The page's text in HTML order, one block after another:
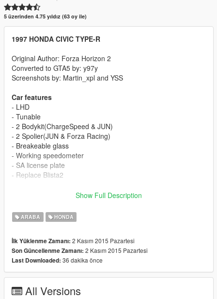
5 üzerinden 4.75 yıldız (63 oy ile)
1997 HONDA CIVIC TYPE-R
Original Author: Forza Horizon 2
Converted to GTA5 by: y97y
Screenshots by: Martin_xpl and YSS
Car features
- LHD
- Tunable
- 2 Bodykit(ChargeSpeed & JUN)
- 2 Spolier(JUN & Forza Racing)
- Breakeable glass
- Working speedometer
- SA license plate
- Replace Blista2
[YCA Modder Group]
For more information about GTA5 mod by YCA
Show Full Description
ARABA HONDA
İlk Yüklenme Zamanı: 2 Kasım 2015 Pazartesi
Son Güncellenme Zamanı: 2 Kasım 2015 Pazartesi
Last Downloaded: 36 dakika önce
All Versions